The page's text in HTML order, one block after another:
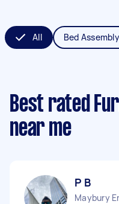
All Bed Assembly
Best rated
near me
P B
Maybury